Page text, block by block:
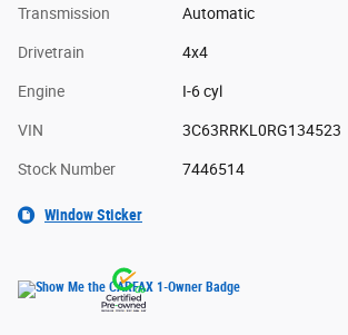
Transmission Automatic
Drivetrain 4x4
Engine I-6 cyl
VIN 3C63RRKL0RG134523
Stock Number 7446514
Window Sticker